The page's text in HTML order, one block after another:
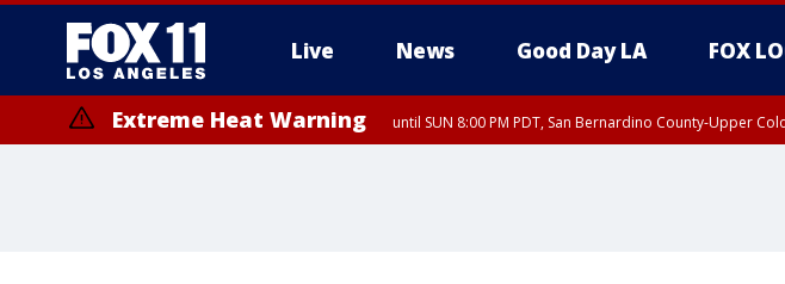
Live News Good Day LA FOX
Extreme Heat Warning until SUN 8:00 PM PDT, San Bernardino County-Upper